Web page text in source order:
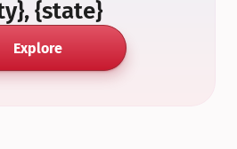
{state}
Explore